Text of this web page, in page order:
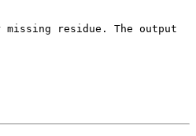
missing
residue. The output